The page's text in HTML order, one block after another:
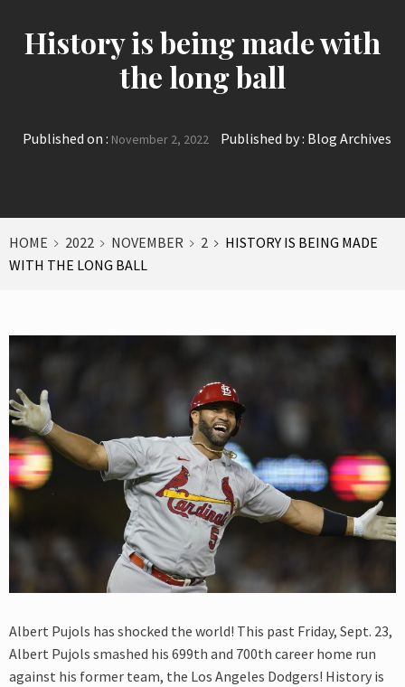
History is being made with
the long ball
Published on : November 2, 2022 Published by : Blog Archives
HOME 2022 NOVEMBER 2
HISTORY IS BEING MADE
WITH THE LONG BALL
Albert Pujols has shocked the world! This past Friday, Sept. 23,
Albert Pujols smashed his 699th and 700th career home run
against his former team, the Los Angeles Dodgers! History is